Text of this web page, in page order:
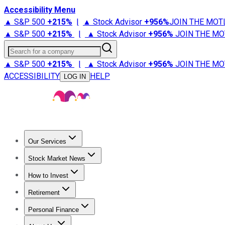
Accessibility Menu
▲ S&P 500 +215% | ▲ Stock Advisor +956%JOIN THE
▲ S&P 500 +215% | ▲ Stock Advisor +956% JOIN THE
Search for a company
▲ S&P 500 +215% | ▲ Stock Advisor +956% JOIN THE
ACCESSIBILITY
LOG IN HELP
Our Services
Stock Advisor
Stock Market News
Trending NewsStock Market News
How to Invest
How to Invest Money
Retirement
Retirement NewsRetirement 101
Personal Finance
Best Credit Cards